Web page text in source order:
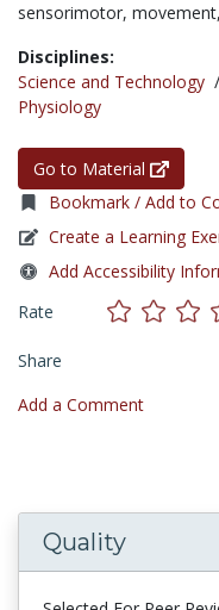
sensorimotor, movement,
Disciplines:
Science and Technology /
Physiology
Go to Material
Bookmark / Add to
Create a Learning
Add Accessibility
Rate
Share
Add a Comment
Quality